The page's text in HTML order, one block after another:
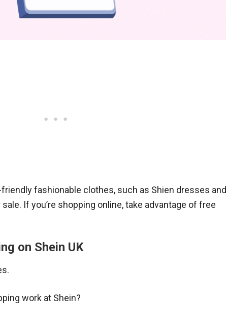
fashionable clothes, such as Shien dresses and
If you’re shopping online, take advantage of free
on Shein UK
work at Shein?